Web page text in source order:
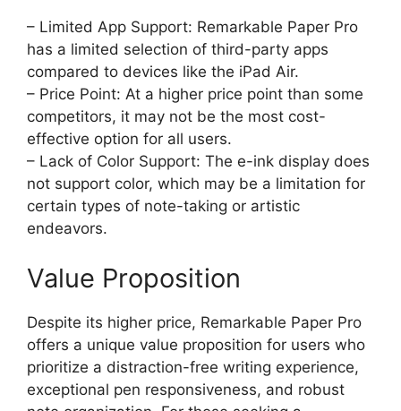
– Limited App Support: Remarkable Paper Pro
has a limited selection of third-party apps
compared to devices like the iPad Air.
– Price Point: At a higher price point than some
competitors, it may not be the most cost-
effective option for all users.
– Lack of Color Support: The e-ink display does
not support color, which may be a limitation for
certain types of note-taking or artistic
endeavors.
Value Proposition
Despite its higher price, Remarkable Paper Pro
offers a unique value proposition for users who
prioritize a distraction-free writing experience,
exceptional pen responsiveness, and robust